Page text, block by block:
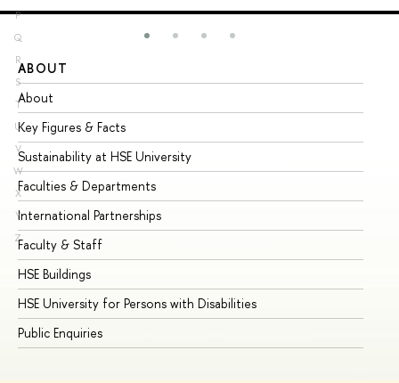
P
Q
R
S
T
U
V
W
X
Y
Z
ABOUT
About
Key Figures & Facts
Sustainability at HSE University
Faculties & Departments
International Partnerships
Faculty & Staff
HSE Buildings
HSE University for Persons with Disabilities
Public Enquiries